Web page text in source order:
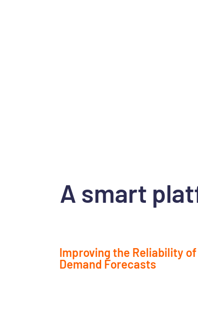
A smart
Improving the Reliability of
Demand Forecasts